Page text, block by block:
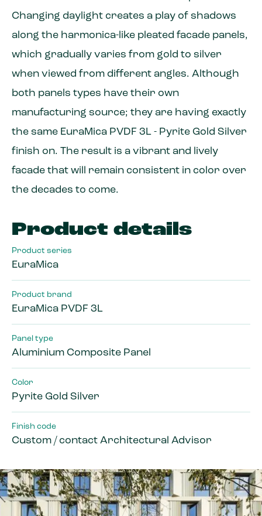
Changing daylight creates a play of shadows
along the harmonica-like pleated facade panels,
which gradually varies from gold to silver
when viewed from different angles. Although
both panels types have their own
manufacturing source; they are having exactly
the same EuraMica PVDF 3L - Pyrite Gold Silver
finish on. The result is a vibrant and lively
facade that will remain consistent in color over
the decades to come.
Product details
Product series
EuraMica
Product brand
EuraMica PVDF 3L
Panel type
Aluminium Composite Panel
Color
Pyrite Gold Silver
Finish code
Custom / contact Architectural Advisor